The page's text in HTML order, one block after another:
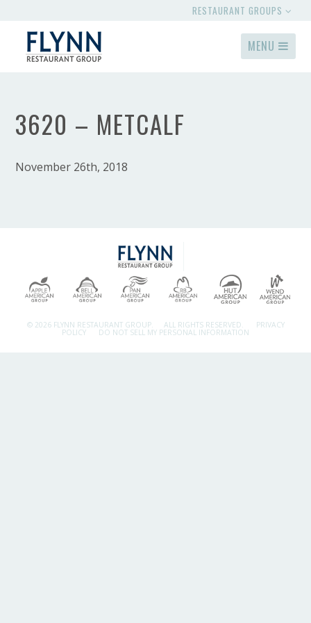
RESTAURANT GROUPS
MENU
3620 – METCALF
November 26th, 2018
© 2026 FLYNN RESTAURANT GROUP. ALL RIGHTS RESERVED. PRIVACY
POLICY DO NOT SELL MY PERSONAL INFORMATION